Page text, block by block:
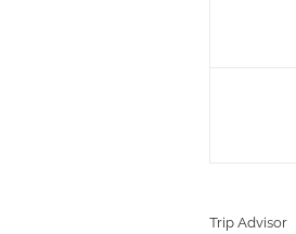
Trip Advisor